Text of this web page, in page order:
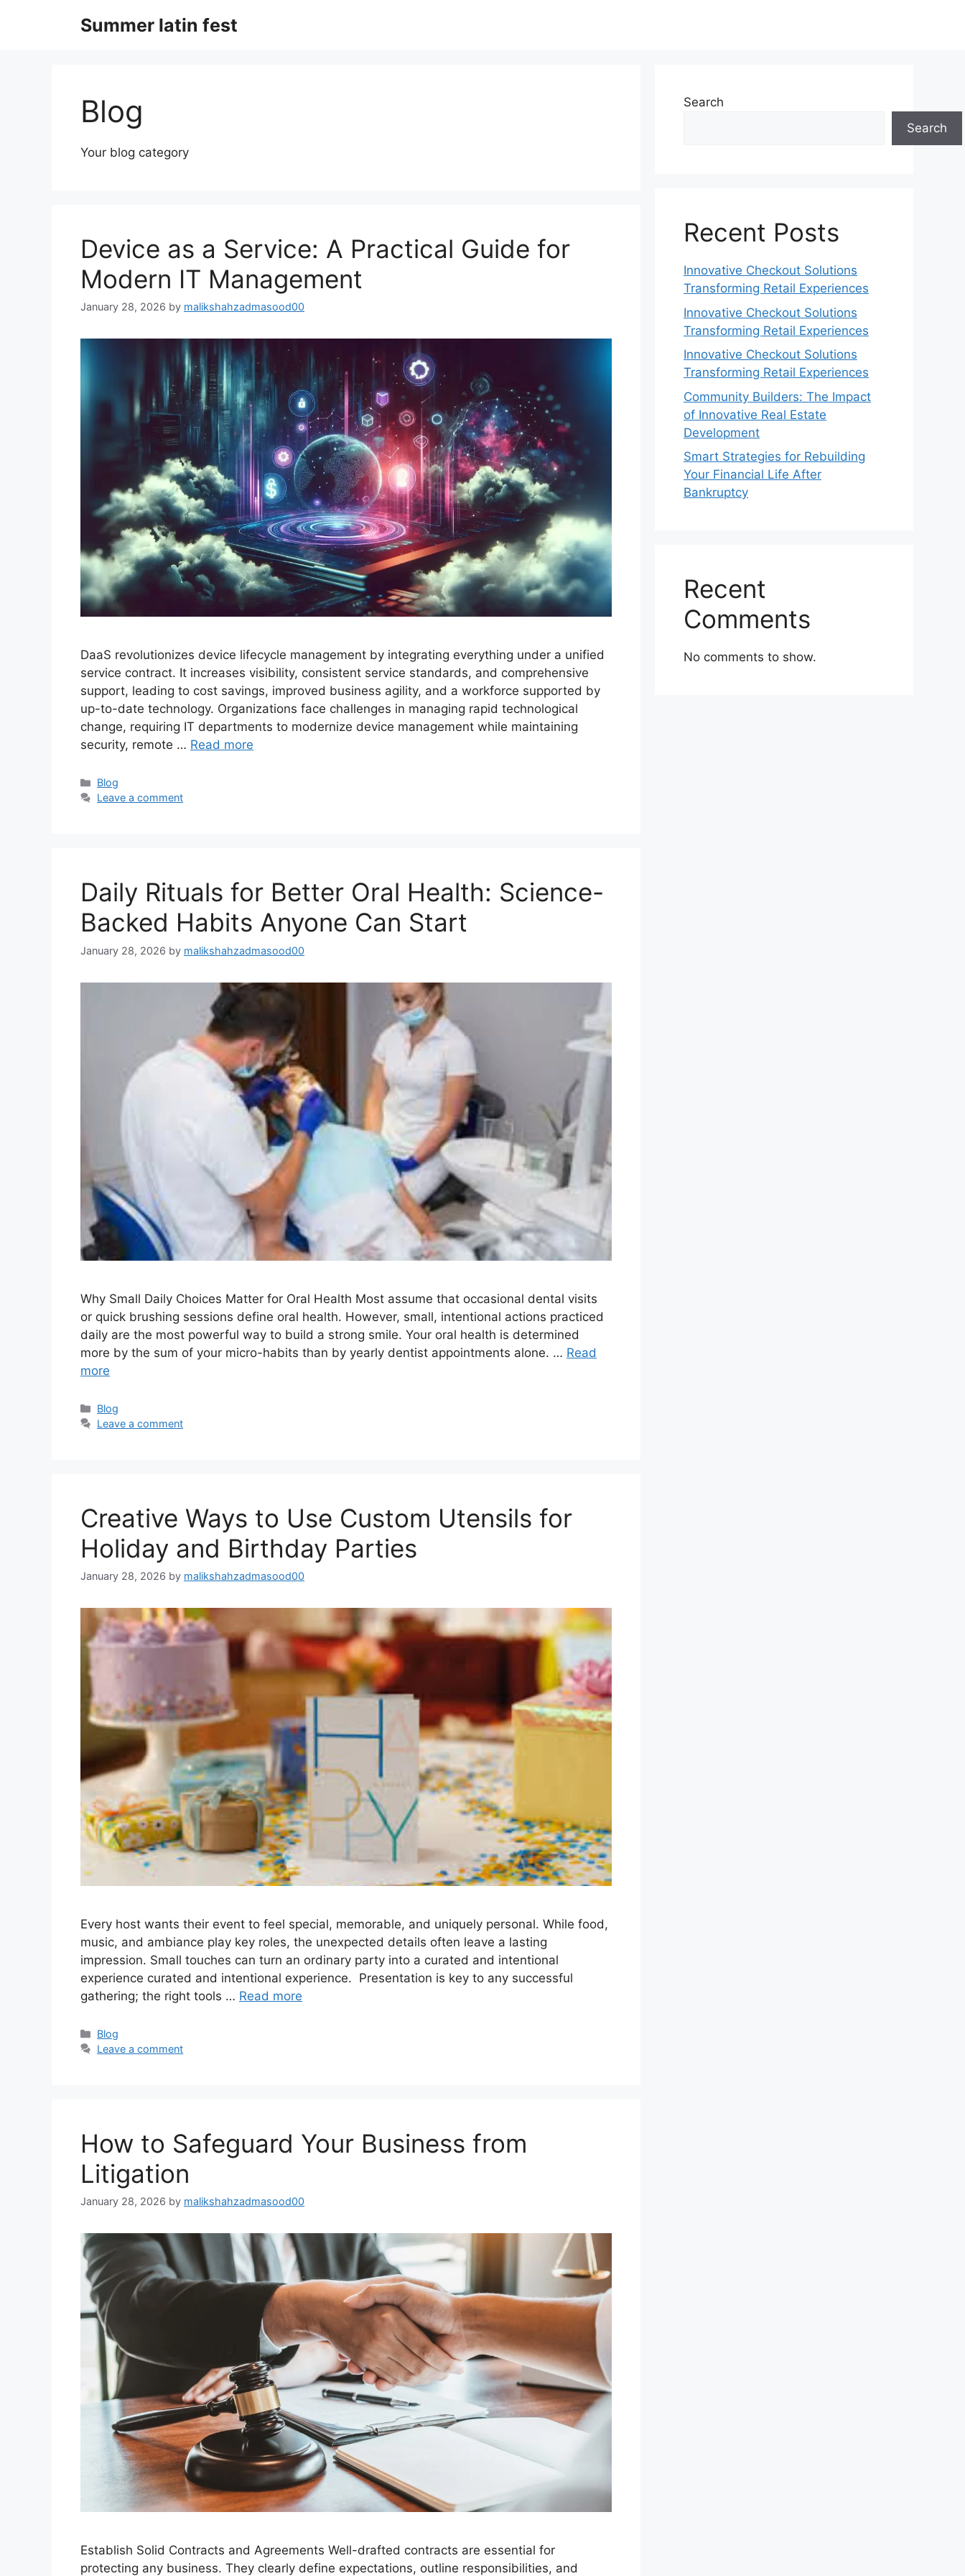
Summer latin fest
Blog
Your blog category
Device as a Service: A Practical Guide for
Modern IT Management
January 28, 2026 by malikshahzadmasood00
DaaS revolutionizes device lifecycle management by integrating everything under a unified
service contract. It increases visibility, consistent service standards, and comprehensive
support, leading to cost savings, improved business agility, and a workforce supported by
up-to-date technology. Organizations face challenges in managing rapid technological
change, requiring IT departments to modernize device management while maintaining
security, remote … Read more
Categories
Blog
Leave a comment
Daily Rituals for Better Oral Health: Science-
Backed Habits Anyone Can Start
January 28, 2026 by malikshahzadmasood00
Why Small Daily Choices Matter for Oral Health Most assume that occasional dental visits
or quick brushing sessions define oral health. However, small, intentional actions practiced
daily are the most powerful way to build a strong smile. Your oral health is determined
more by the sum of your micro-habits than by yearly dentist appointments alone. … Read
more
Categories
Blog
Leave a comment
Creative Ways to Use Custom Utensils for
Holiday and Birthday Parties
January 28, 2026 by malikshahzadmasood00
Every host wants their event to feel special, memorable, and uniquely personal. While food,
music, and ambiance play key roles, the unexpected details often leave a lasting
impression. Small touches can turn an ordinary party into a curated and intentional
experience curated and intentional experience. Presentation is key to any successful
gathering; the right tools … Read more
Categories
Blog
Leave a comment
How to Safeguard Your Business from
Litigation
January 28, 2026 by malikshahzadmasood00
Establish Solid Contracts and Agreements Well-drafted contracts are essential for
protecting any business. They clearly define expectations, outline responsibilities, and
Search
Search
Recent Posts
Innovative Checkout Solutions
Transforming Retail Experiences
Innovative Checkout Solutions
Transforming Retail Experiences
Innovative Checkout Solutions
Transforming Retail Experiences
Community Builders: The Impact
of Innovative Real Estate
Development
Smart Strategies for Rebuilding
Your Financial Life After
Bankruptcy
Recent
Comments
No comments to show.